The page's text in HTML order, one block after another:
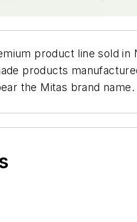
product line sold
products
the Mitas brand